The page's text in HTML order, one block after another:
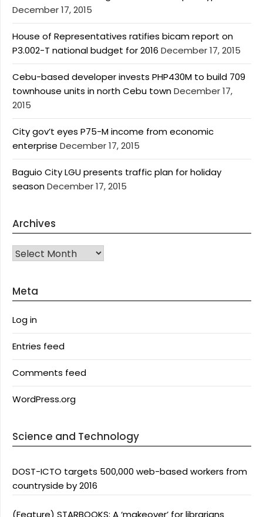
December 17, 2015
House of Representatives ratifies bicam report on
P3.002-T national budget for 2016 December 17, 2015
Cebu-based developer invests PHP430M to build 709
townhouse units in north Cebu townDecember 17,
2015
City gov’t eyes P75-M income from economic
enterprise December 17, 2015
Baguio City LGU presents traffic plan for holiday
seasonDecember 17, 2015
Archives
Archives
Meta
Log in
Entries feed
Comments feed
WordPress.org
Science and Technology
DOST-ICTO targets 500,000 web-based workers from
countryside by 2016
(Feature) STARBOOKS: A ‘makeover’ for librarians